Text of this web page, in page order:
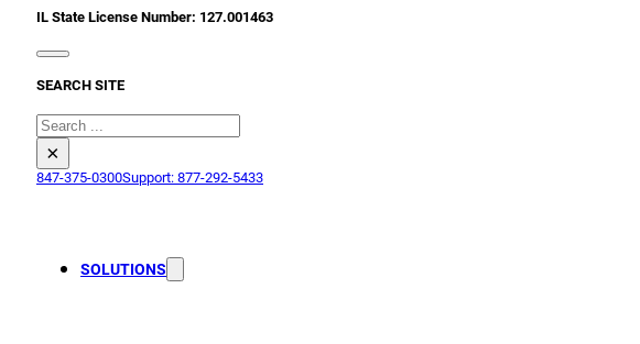
IL State License Number: 127.001463
SEARCH SITE
Search
×
847-375-0300Support: 877-292-5433
SOLUTIONS